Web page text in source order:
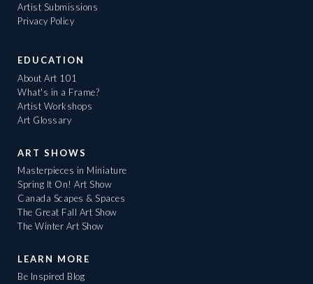
Artist Submissions
Privacy Policy
EDUCATION
About Art 101
What's in a Frame?
Artist Workshops
Art Glossary
ART SHOWS
Masterpieces in Miniature
Spring It On! Art Show
Canada Scapes & Spaces
The Great Fall Art Show
The Winter Art Show
LEARN MORE
Be Inspired Blog